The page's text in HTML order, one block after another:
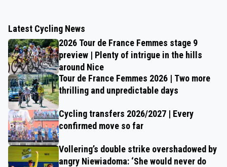
Latest Cycling News
2026 Tour de France Femmes stage 9
preview | Plenty of intrigue in the hills
around Nice
Tour de France Femmes 2026 | Two more
thrilling and unpredictable days
Cycling transfers 2026/2027 | Every
confirmed move so far
Vollering’s double strike overshadowed by
angry Niewiadoma: ‘She would never do